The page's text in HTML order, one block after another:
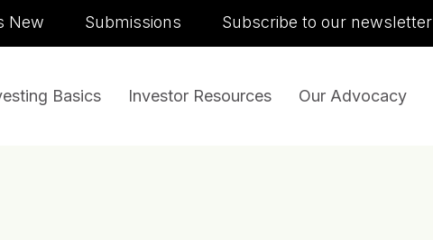
Skip to content
New Submissions Subscribe to our newsletter
Basics Investor Resources Our Advocacy